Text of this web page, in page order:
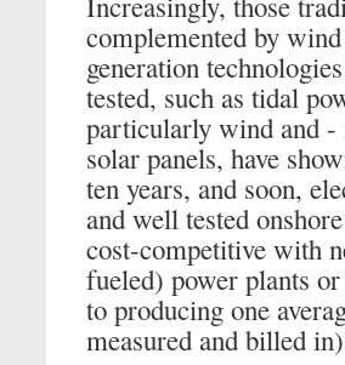
complemented by
generation
tested, such as tidal
particularly wind and -
solar panels, have
ten years, and soon,
and well tested
cost-competitive with
fueled) power plants
to producing one
measured and billed